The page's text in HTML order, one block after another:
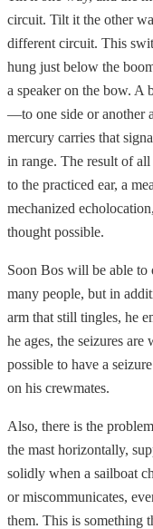
circuit. Tilt it the other
different circuit. This
hung just below the
a speaker on the bow.
—to one side or another
mercury carries that
in range. The result of
to the practiced ear, a
mechanized
thought possible.
Soon Bos will be able to
many people, but in
arm that still tingles, he
he ages, the seizures
possible to have a
on his crewmates.
Also, there is the
the mast horizontally,
solidly when a sailboat
or miscommunicates,
them. This is something